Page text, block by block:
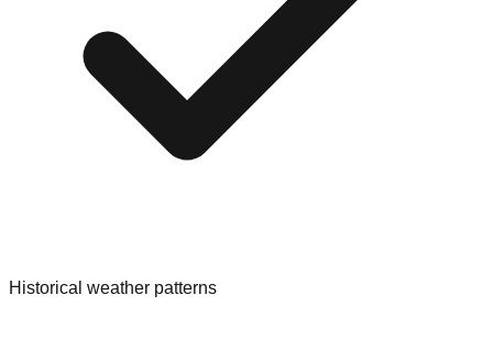
Historical weather patterns